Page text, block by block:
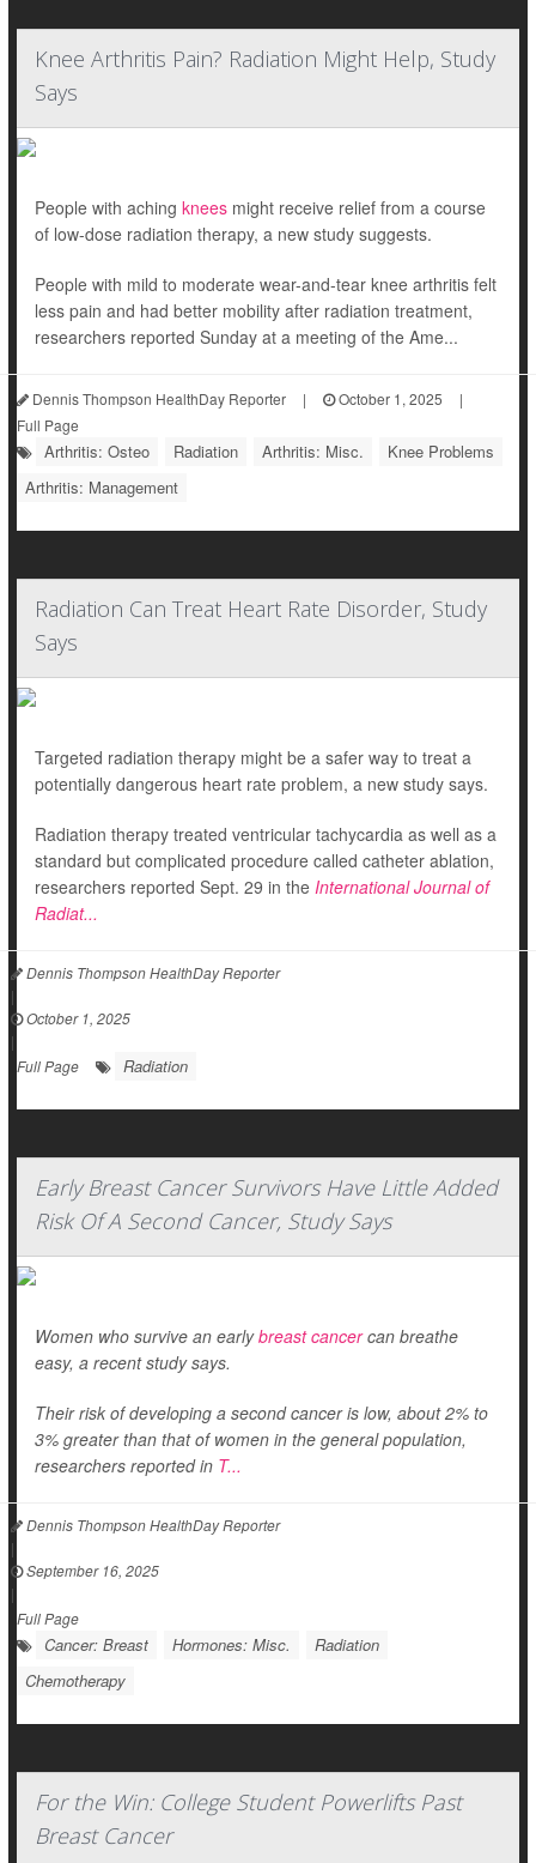
Knee Arthritis Pain? Radiation Might Help, Study
Says
People with aching knees might receive relief from a course
of low-dose radiation therapy, a new study suggests.
People with mild to moderate wear-and-tear knee arthritis felt
less pain and had better mobility after radiation treatment,
researchers reported Sunday at a meeting of the Ame...
Dennis Thompson HealthDay Reporter | October 1, 2025
|
Full Page
Arthritis: Osteo Radiation Arthritis: Misc.
Knee Problems
Arthritis: Management
Radiation Can Treat Heart Rate Disorder, Study
Says
Targeted radiation therapy might be a safer way to treat a
potentially dangerous heart rate problem, a new study says.
Radiation therapy treated ventricular tachycardia as well as a
standard but complicated procedure called catheter ablation,
researchers reported Sept. 29 in the International Journal of
Radiat...
Dennis Thompson HealthDay Reporter
|
October 1, 2025
|
Full Page
Radiation
Early Breast Cancer Survivors Have Little Added
Risk Of A Second Cancer, Study Says
Women who survive an earlybreast cancercan breathe
easy, a recent study says.
Their risk of developing a second cancer is low, about 2% to
3% greater than that of women in the general population,
researchers reported in T...
Dennis Thompson HealthDay Reporter
|
September 16, 2025
|
Full Page
Cancer: Breast Hormones: Misc.
Radiation
Chemotherapy
For the Win: College Student Powerlifts Past
Breast Cancer